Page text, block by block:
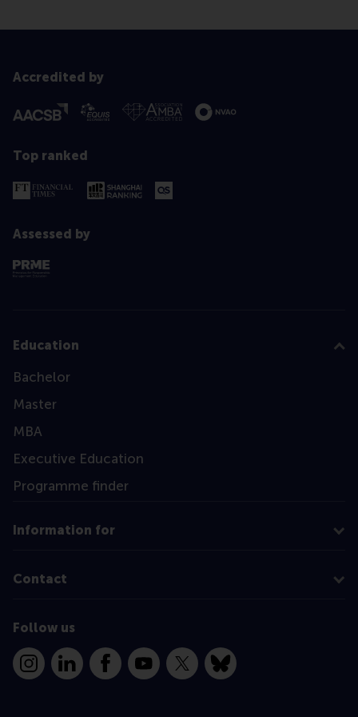
Accredited by
Top ranked
Assessed by
Education
Bachelor
Master
MBA
Executive Education
Programme finder
Information for
Contact
Follow us
InstagramLinkedInFacebookYouTube
X Bluesky